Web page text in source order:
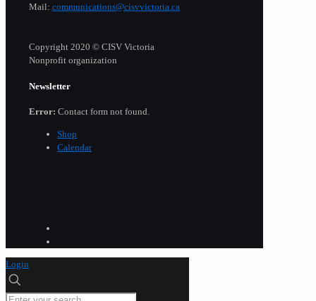
Mail: communications@cisvvictoria.ca
Copyright 2020 © CISV Victoria
Nonprofit organization
Newsletter
Error: Contact form not found.
Shop
Calendar
Login